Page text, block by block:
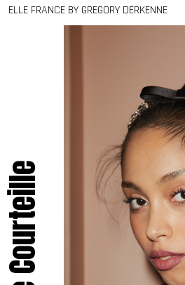
ELLE FRANCE BY GREGORY DERKENNE